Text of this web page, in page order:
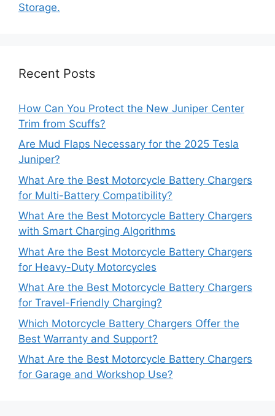
Storage.
Recent Posts
How Can You Protect the New Juniper Center
Trim from Scuffs?
Are Mud Flaps Necessary for the 2025 Tesla
Juniper?
What Are the Best Motorcycle Battery Chargers
for Multi-Battery Compatibility?
What Are the Best Motorcycle Battery Chargers
with Smart Charging Algorithms
What Are the Best Motorcycle Battery Chargers
for Heavy-Duty Motorcycles
What Are the Best Motorcycle Battery Chargers
for Travel-Friendly Charging?
Which Motorcycle Battery Chargers Offer the
Best Warranty and Support?
What Are the Best Motorcycle Battery Chargers
for Garage and Workshop Use?